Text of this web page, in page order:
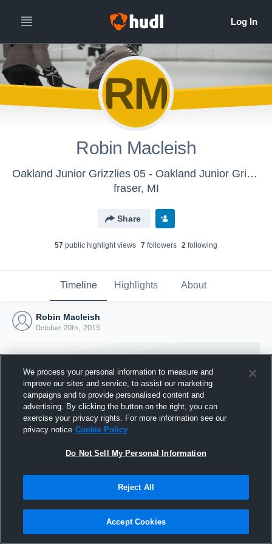
RM
Robin Macleish
Oakland Junior Grizzlies 05 - Oakland Junior Grizzlies 05
fraser, MI
Share
57 public highlight views 7 followers 2 following
Timeline Highlights About
Robin Macleish
October 20th, 2015
Joined Hudl
20 October 2015
We process your personal information to measure and
improve our sites and service, to assist our marketing
campaigns and to provide personalised content and
advertising. By clicking the button on the right, you can
exercise your privacy rights. For more information see our
privacy notice Cookie Policy
Do Not Sell My Personal Information
Reject All
Accept Cookies